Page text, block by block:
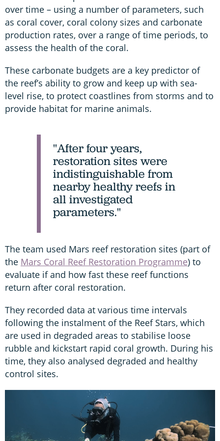
over time – using a number of parameters, such
as coral cover, coral colony sizes and carbonate
production rates, over a range of time periods, to
assess the health of the coral.
These carbonate budgets are a key predictor of
the reef’s ability to grow and keep up with sea-
level rise, to protect coastlines from storms and to
provide habitat for marine animals.
"After four years,
restoration sites were
indistinguishable from
nearby healthy reefs in
all investigated
parameters."
The team used Mars reef restoration sites (part of
the Mars Coral Reef Restoration Programme) to
evaluate if and how fast these reef functions
return after coral restoration.
They recorded data at various time intervals
following the instalment of the Reef Stars, which
are used in degraded areas to stabilise loose
rubble and kickstart rapid coral growth. During his
time, they also analysed degraded and healthy
control sites.